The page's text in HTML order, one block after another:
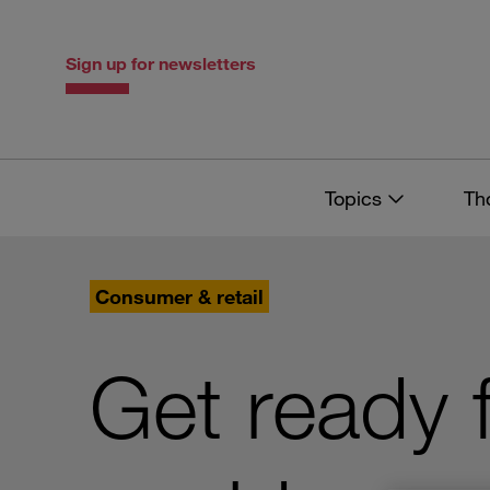
Sign up for newsletters
Topics
Consumer & retail
Get ready